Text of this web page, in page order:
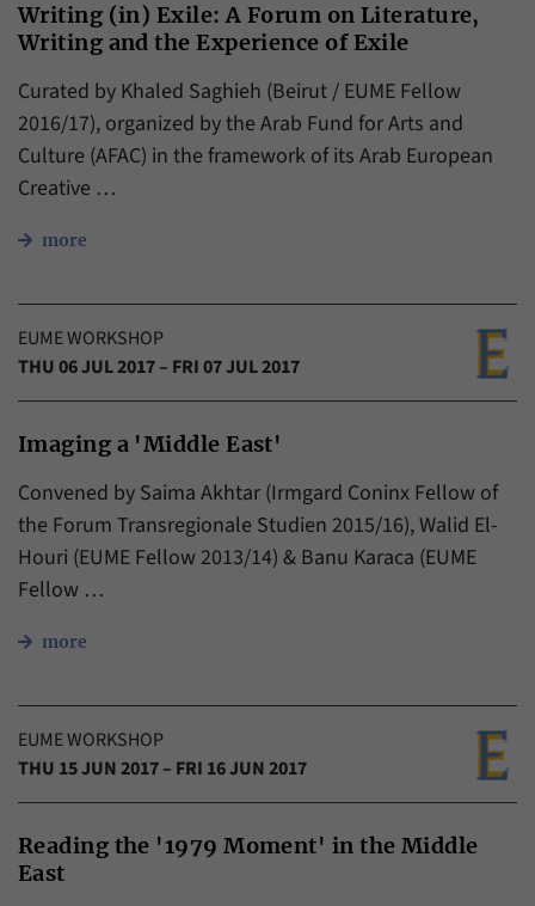
Writing (in) Exile: A Forum on Literature,
Writing and the Experience of Exile
Curated by Khaled Saghieh (Beirut / EUME Fellow
2016/17), organized by the Arab Fund for Arts and
Culture (AFAC) in the framework of its Arab European
Creative …
more
EUME WORKSHOP
THU 06 JUL 2017 – FRI 07 JUL 2017
Imaging a 'Middle East'
Convened by Saima Akhtar (Irmgard Coninx Fellow of
the Forum Transregionale Studien​ 2015/16), Walid El-
Houri (EUME Fellow 2013/14) & Banu Karaca (EUME
Fellow …
more
EUME WORKSHOP
THU 15 JUN 2017 – FRI 16 JUN 2017
Reading the '1979 Moment' in the Middle
East